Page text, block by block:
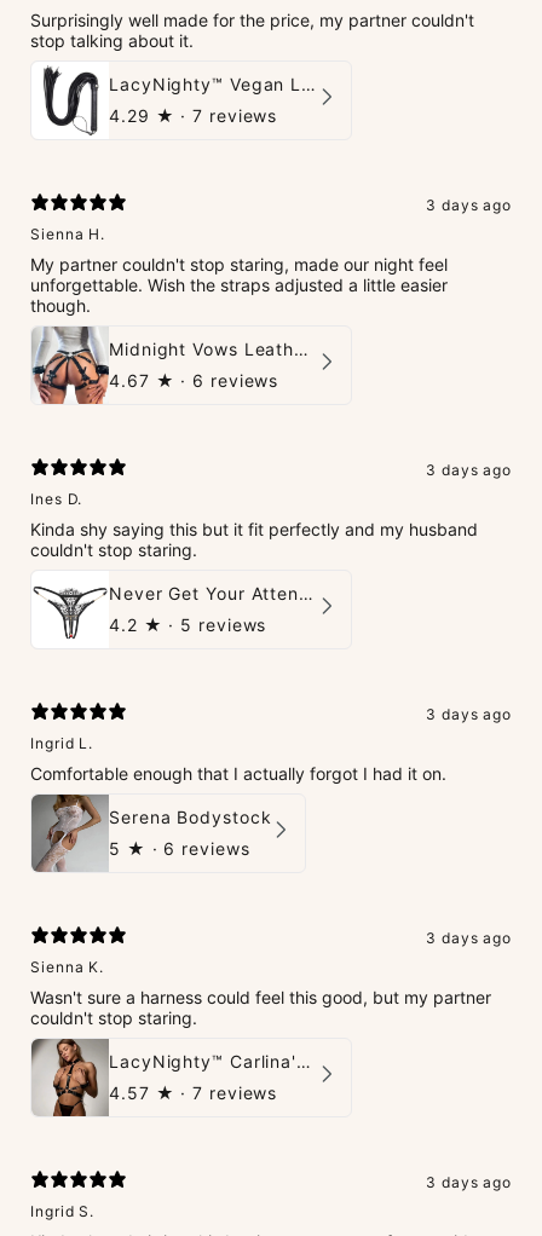
Surprisingly well made for the price, my partner couldn't
stop talking about it.
LacyNighty™ Vegan Leather Whip
4.29 ★ · 7 reviews
3 days ago
Sienna H.
My partner couldn't stop staring, made our night feel
unforgettable. Wish the straps adjusted a little easier
though.
Midnight Vows Leather Harness & Handcuffs Set
4.67 ★ · 6 reviews
3 days ago
Ines D.
Kinda shy saying this but it fit perfectly and my husband
couldn't stop staring.
Never Get Your Attention Crotchless G-String
4.2 ★ · 5 reviews
3 days ago
Ingrid L.
Comfortable enough that I actually forgot I had it on.
Serena Bodystock
5 ★ · 6 reviews
3 days ago
Sienna K.
Wasn't sure a harness could feel this good, but my partner
couldn't stop staring.
LacyNighty™ Carlina's Bondage Harness
4.57 ★ · 7 reviews
3 days ago
Ingrid S.